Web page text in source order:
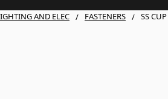
AND ELEC FASTENERS SS